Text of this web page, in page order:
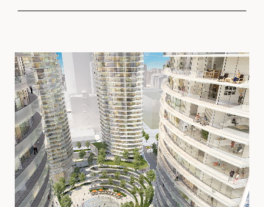
Residential
Office
Retail
LOCATION
Calgary, AB